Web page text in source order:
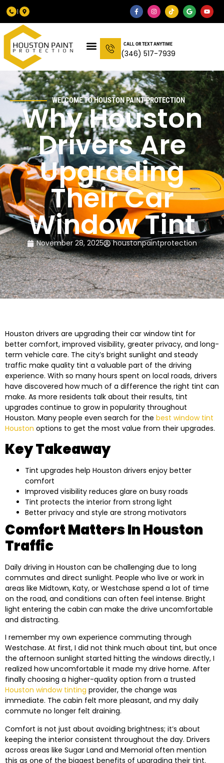
CALL OR TEXT ANYTIME
(346) 517-7939
WELCOME TO HOUSTON PAINT PROTECTION
Why Houston
Drivers Are
Upgrading
Their Car
Window Tint
November 28, 2025 houstonpaintprotection
Houston drivers are upgrading their car window tint for
better comfort, improved visibility, greater privacy, and long-
term vehicle care. The city’s bright sunlight and steady
traffic make quality tint a valuable part of the driving
experience. With so many hours spent on local roads, drivers
have discovered how much of a difference the right tint can
make. As more residents talk about their results, tint
upgrades continue to grow in popularity throughout
Houston. Many people even search for the best window tint
Houston options to get the most value from their upgrades.
Key Takeaway
Tint upgrades help Houston drivers enjoy better
comfort
Improved visibility reduces glare on busy roads
Tint protects the interior from strong light
Better privacy and style are strong motivators
Comfort Matters In Houston
Traffic
Daily driving in Houston can be challenging due to long
commutes and direct sunlight. People who live or work in
areas like Midtown, Katy, or Westchase spend a lot of time
on the road, and conditions can often feel intense. Bright
light entering the cabin can make the drive uncomfortable
and distracting.
I remember my own experience commuting through
Westchase. At first, I did not think much about tint, but once
the afternoon sunlight started hitting the windows directly, I
realized how uncomfortable it made my drive home. After
finally choosing a higher-quality option from a trusted
Houston window tinting provider, the change was
immediate. The cabin felt more pleasant, and my daily
commute no longer felt draining.
Comfort is not just about avoiding brightness; it’s about
keeping the interior consistent throughout the day. Drivers
across areas like Sugar Land and Memorial often mention
this as one of the biggest benefits of upgrading their tint.